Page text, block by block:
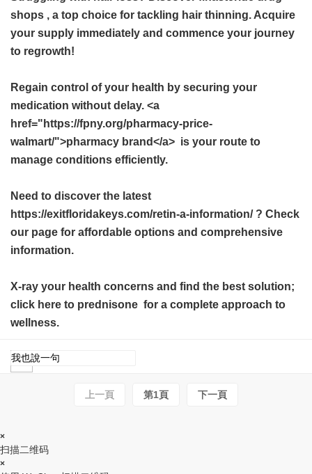
shops , a top choice for tackling hair thinning. Acquire
your supply immediately and commence your journey
to regrowth!
Regain control of your health by securing your
medication without delay. <a
href="https://fpny.org/pharmacy-price-
walmart/">pharmacy brand</a> is your route to
manage conditions efficiently.
Need to discover the latest
https://exitfloridakeys.com/retin-a-information/ ? Check
our page for affordable options and comprehensive
information.
X-ray your health concerns and find the best solution;
click here to prednisone for a complete approach to
wellness.
上一頁 第1頁 下一頁
×
扫描二维码
×